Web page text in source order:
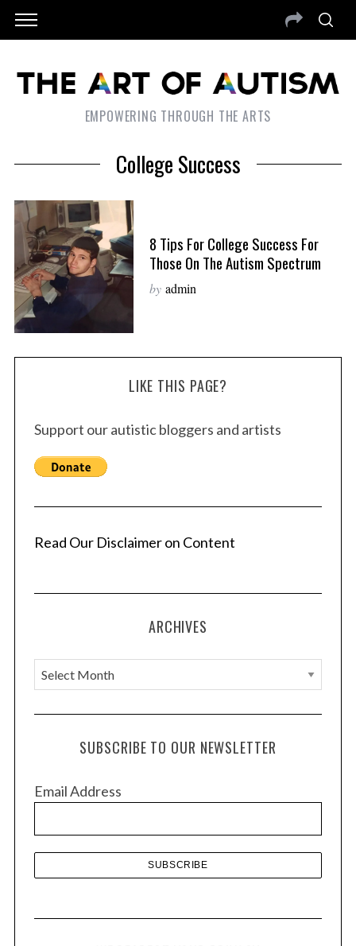
EMPOWERING THROUGH THE ARTS
College Success
8 Tips For College Success For
Those On The Autism Spectrum
by admin
LIKE THIS PAGE?
Support our autistic bloggers and artists
Read Our Disclaimer on Content
ARCHIVES
A
r
c
e
SUBSCRIBE TO OUR NEWSLETTER
Email Address